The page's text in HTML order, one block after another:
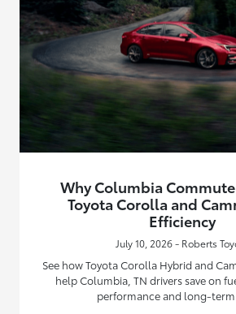
Why Columbia
Toyota Corolla and
Efficiency
July 10, 2026 - Roberts
See how Toyota Corolla Hybrid and
help Columbia, TN drivers save on
performance and long-term